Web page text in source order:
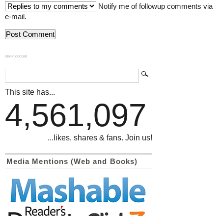
Notify me of followup comments via
e-mail.
839GYLCCC1992
This site has...
4,561,097
...likes, shares & fans. Join us!
Media Mentions (Web and Books)